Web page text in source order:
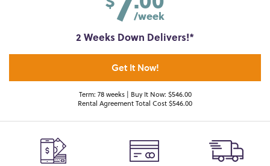
/week
2 Weeks Down Delivers!*
Get It Now!
Term: 78 weeks | Buy It Now: $546.00
Rental Agreement Total Cost $546.00